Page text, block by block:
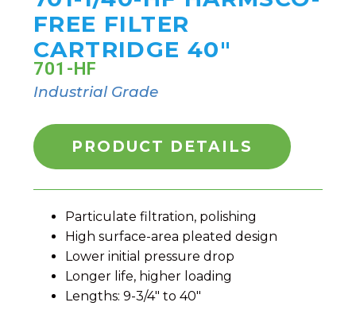
FREE FILTER
CARTRIDGE 40"
701-HF
Industrial Grade
PRODUCT DETAILS
Particulate filtration, polishing
High surface-area pleated design
Lower initial pressure drop
Longer life, higher loading
Lengths: 9-3/4" to 40"